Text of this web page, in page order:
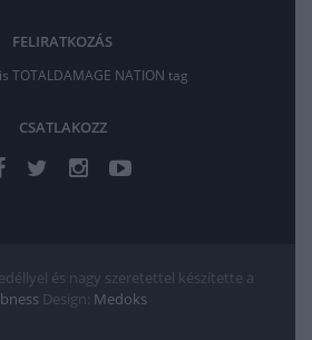
FELIRATKOZÁS
TOTALDAMAGE NATION tag
CSATLAKOZZ
és nagy szeretettel készítette a
Design: Medoks